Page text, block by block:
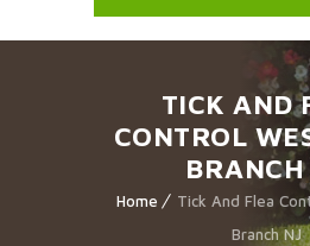
TICK AND
CONTROL
Home
Tick And Flea
Branch NJ